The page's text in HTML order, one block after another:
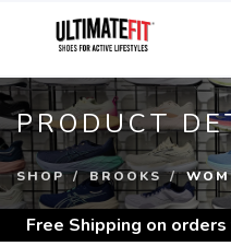
PRODUCT
SHOP BROOKS
Free Shipping on